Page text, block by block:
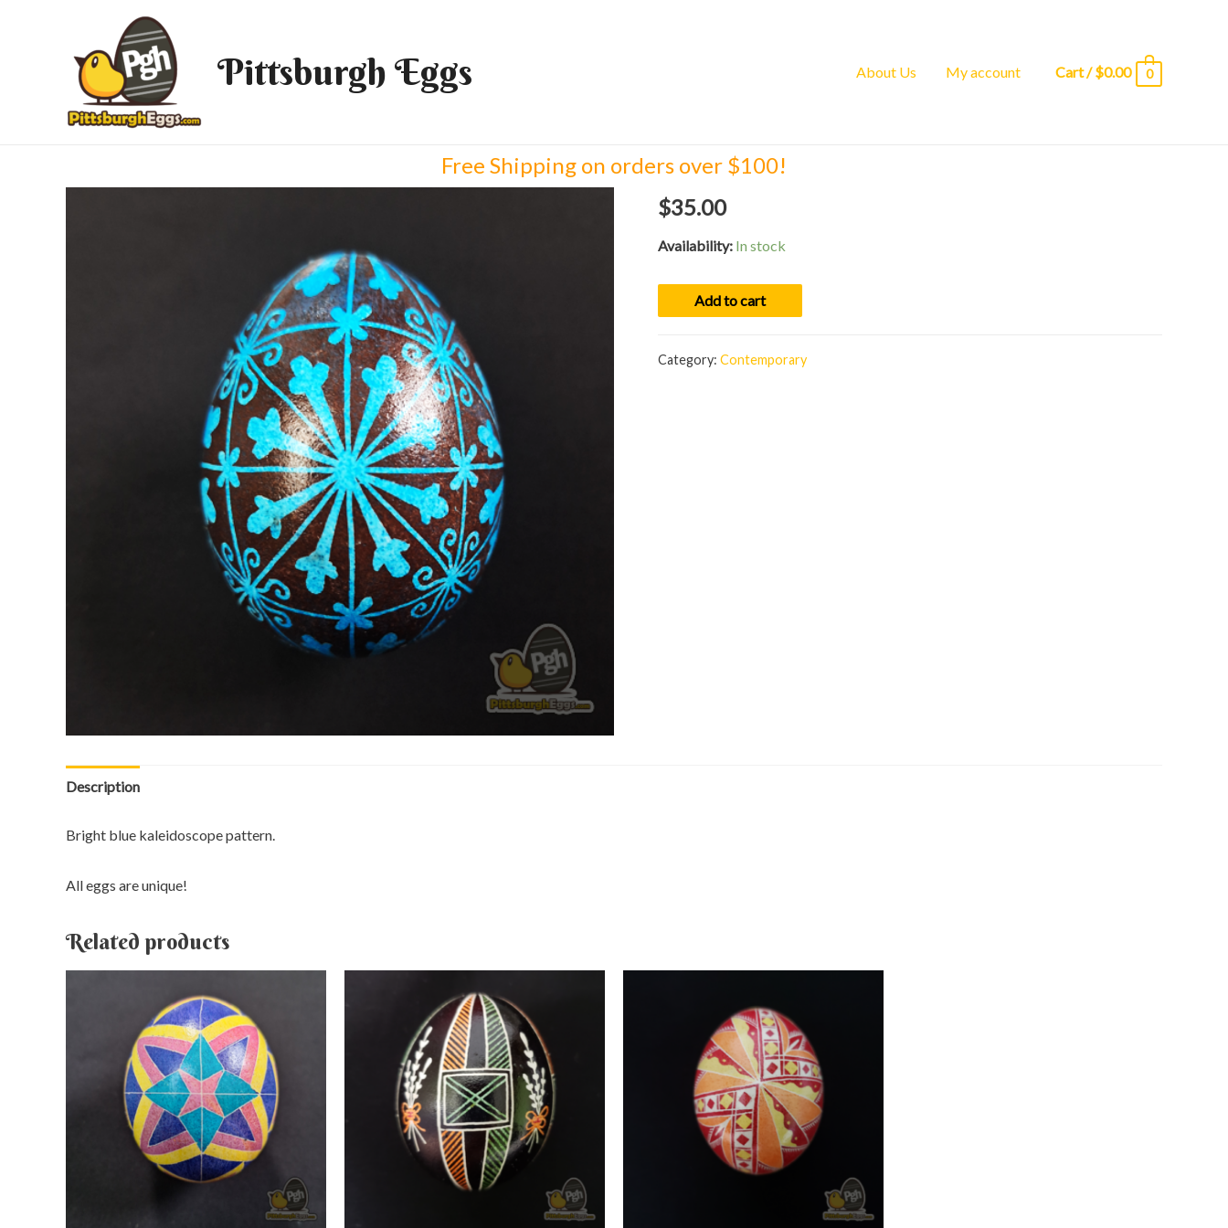
Pittsburgh Eggs About Us My account Cart/$0.00 0
Free Shipping on orders over $100!
$35.00
Availability: In stock
02100
Add to cart
Category: Contemporary
Description
Bright blue kaleidoscope pattern.
All eggs are unique!
Related products